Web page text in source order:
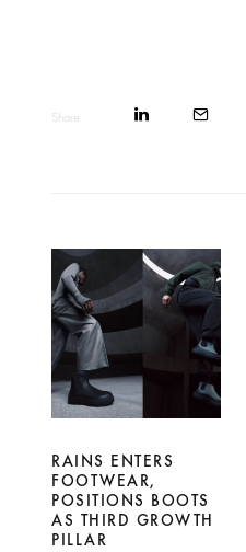
Share
RAINS ENTERS
FOOTWEAR,
POSITIONS BOOTS
AS THIRD GROWTH
PILLAR